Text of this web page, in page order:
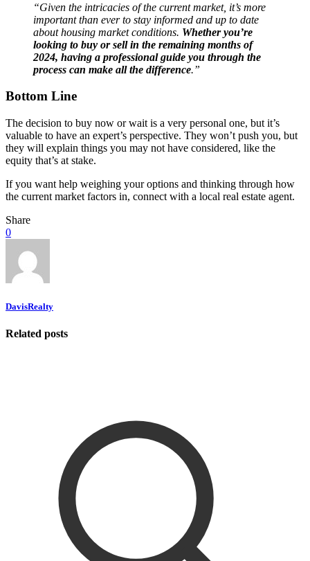
“Given the intricacies of the current market, it’s more
important than ever to stay informed and up to date
about housing market conditions. Whether you’re
looking to buy or sell in the remaining months of
2024, having a professional guide you through the
process can make all the difference.”
Bottom Line
The decision to buy now or wait is a very personal one, but it’s
valuable to have an expert’s perspective. They won’t push you, but
they will explain things you may not have considered, like the
equity that’s at stake.
If you want help weighing your options and thinking through how
the current market factors in, connect with a local real estate agent.
Share
0
DavisRealty
Related posts